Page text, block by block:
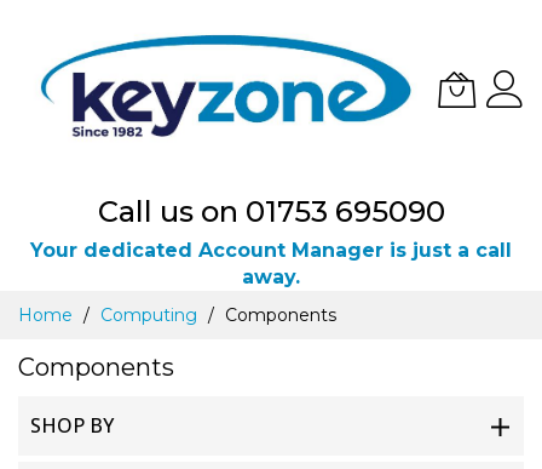
Call us on 01753 695090
Your dedicated Account Manager is just a call
away.
Skip
Content
Home Computing Components
Components
SHOP BY